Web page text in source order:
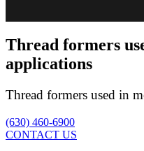
Thread formers
applications
Thread formers used in
(630) 460-6900
CONTACT US